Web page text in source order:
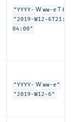
"YYYY- W ww-e T
"2019-W12-
04:00"
"YYYY- W ww-e"
"2019-W12-6"